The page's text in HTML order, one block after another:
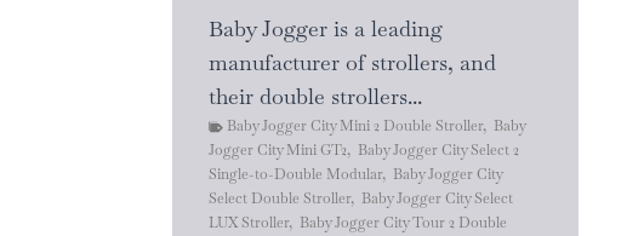
Baby Jogger is a leading
manufacturer of strollers, and
their double strollers...
Baby Jogger City Mini 2 Double Stroller, Baby
Jogger City Mini GT2, Baby Jogger City Select 2
Single-to-Double Modular, Baby Jogger City
Select Double Stroller, Baby Jogger City Select
LUX Stroller, Baby Jogger City Tour 2 Double